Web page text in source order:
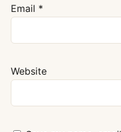
Email *
Website